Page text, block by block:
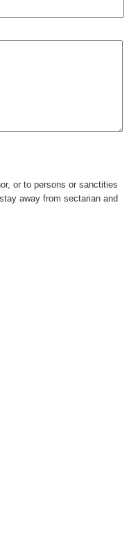
or to persons or sanctities
away from sectarian and